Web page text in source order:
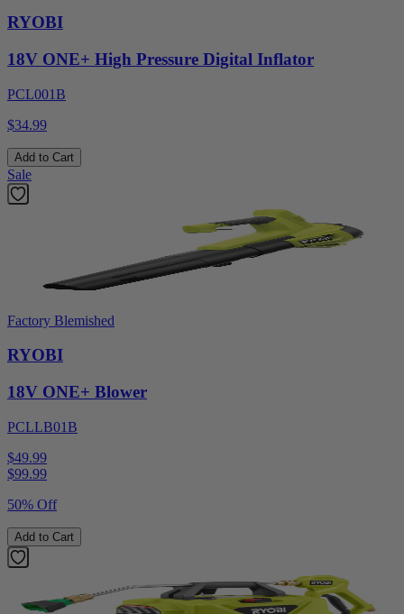
RYOBI
18V ONE+ High Pressure Digital Inflator
PCL001B
$34.99
Add to Cart
Sale
Factory Blemished
RYOBI
18V ONE+ Blower
PCLLB01B
$49.99
$99.99
50% Off
Add to Cart